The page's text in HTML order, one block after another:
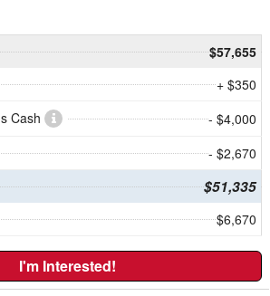
$57,655
+ $350
Cash
- $4,000
- $2,670
$51,335
$6,670
I'm Interested!